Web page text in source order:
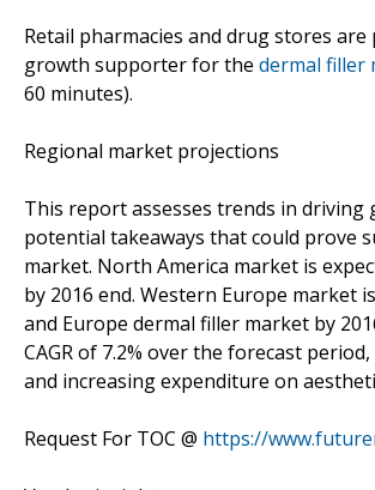
Retail pharmacies and drug stores
growth supporter for the dermal filler
60 minutes).
Regional market projections
This report assesses trends in driving
potential takeaways that could prove
market. North America market is
by 2016 end. Western Europe market
and Europe dermal filler market by
CAGR of 7.2% over the forecast
and increasing expenditure on
Request For TOC @ https://